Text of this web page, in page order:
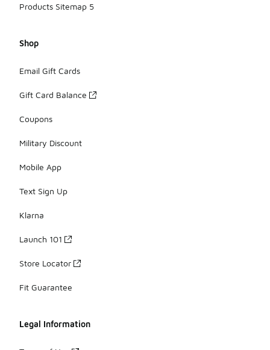
Products Sitemap 5
Shop
Email Gift Cards
Gift Card Balance
Coupons
Military Discount
Mobile App
Text Sign Up
Klarna
Launch 101
Store Locator
Fit Guarantee
Legal Information